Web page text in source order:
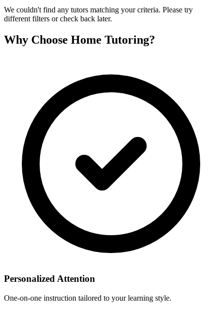
We couldn't find any tutors matching your criteria. Please try
different filters or check back later.
Why Choose Home Tutoring?
Personalized Attention
One-on-one instruction tailored to your learning style.